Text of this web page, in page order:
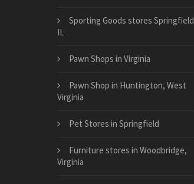
Sporting Goods stores Springfield
IL
Pawn Shops in Virginia
Pawn Shop in Huntington, West
Virginia
Pet Stores in Springfield
Furniture stores in Woodbridge,
Virginia